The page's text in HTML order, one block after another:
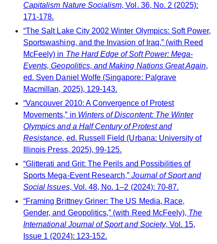
Capitalism Nature Socialism, Vol. 36, No. 2 (2025):
171-178.
“The Salt Lake City 2002 Winter Olympics: Soft Power,
Sportswashing, and the Invasion of Iraq,” (with Reed
McFeely) in The Hard Edge of Soft Power: Mega-
Events, Geopolitics, and Making Nations Great Again,
ed. Sven Daniel Wolfe (Singapore: Palgrave
Macmillan, 2025), 129-143.
“Vancouver 2010: A Convergence of Protest
Movements,” in Winters of Discontent: The Winter
Olympics and a Half Century of Protest and
Resistance, ed. Russell Field (Urbana: University of
Illinois Press, 2025), 99-125.
“Glitterati and Grit: The Perils and Possibilities of
Sports Mega-Event Research,”Journal of Sport and
Social Issues, Vol. 48, No. 1–2 (2024): 70-87.
“Framing Brittney Griner: The US Media, Race,
Gender, and Geopolitics,” (with Reed McFeely), The
International Journal of Sport and Society, Vol. 15,
Issue 1 (2024): 123-152.